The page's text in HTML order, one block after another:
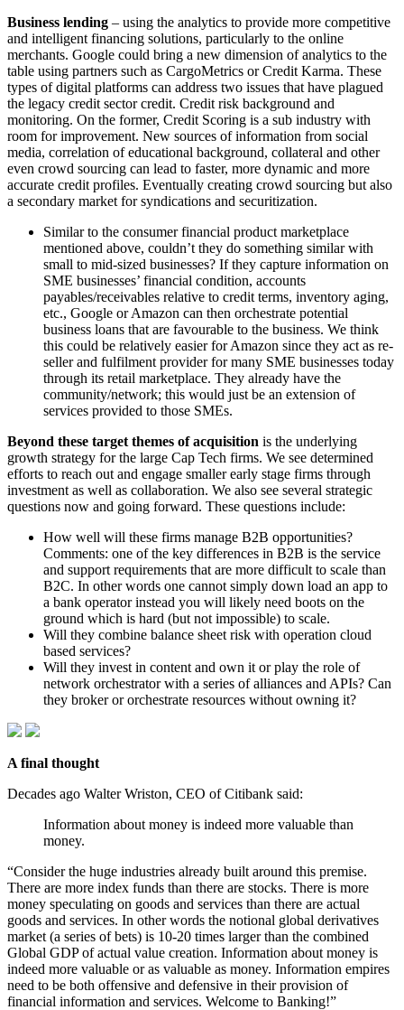
Business lending – using the analytics to provide more competitive
and intelligent financing solutions, particularly to the online
merchants. Google could bring a new dimension of analytics to the
table using partners such as CargoMetrics or Credit Karma. These
types of digital platforms can address two issues that have plagued
the legacy credit sector credit. Credit risk background and
monitoring. On the former, Credit Scoring is a sub industry with
room for improvement. New sources of information from social
media, correlation of educational background, collateral and other
even crowd sourcing can lead to faster, more dynamic and more
accurate credit profiles. Eventually creating crowd sourcing but also
a secondary market for syndications and securitization.
Similar to the consumer financial product marketplace
mentioned above, couldn’t they do something similar with
small to mid-sized businesses? If they capture information on
SME businesses’ financial condition, accounts
payables/receivables relative to credit terms, inventory aging,
etc., Google or Amazon can then orchestrate potential
business loans that are favourable to the business. We think
this could be relatively easier for Amazon since they act as re-
seller and fulfilment provider for many SME businesses today
through its retail marketplace. They already have the
community/network; this would just be an extension of
services provided to those SMEs.
Beyond these target themes of acquisition is the underlying
growth strategy for the large Cap Tech firms. We see determined
efforts to reach out and engage smaller early stage firms through
investment as well as collaboration. We also see several strategic
questions now and going forward. These questions include:
How well will these firms manage B2B opportunities?
Comments: one of the key differences in B2B is the service
and support requirements that are more difficult to scale than
B2C. In other words one cannot simply down load an app to
a bank operator instead you will likely need boots on the
ground which is hard (but not impossible) to scale.
Will they combine balance sheet risk with operation cloud
based services?
Will they invest in content and own it or play the role of
network orchestrator with a series of alliances and APIs? Can
they broker or orchestrate resources without owning it?
A final thought
Decades ago Walter Wriston, CEO of Citibank said:
Information about money is indeed more valuable than
money.
“Consider the huge industries already built around this premise.
There are more index funds than there are stocks. There is more
money speculating on goods and services than there are actual
goods and services. In other words the notional global derivatives
market (a series of bets) is 10-20 times larger than the combined
Global GDP of actual value creation. Information about money is
indeed more valuable or as valuable as money. Information empires
need to be both offensive and defensive in their provision of
financial information and services. Welcome to Banking!”